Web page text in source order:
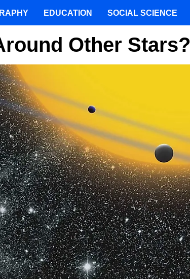
Other Stars?
EDUCATION SOCIAL SCIENCE